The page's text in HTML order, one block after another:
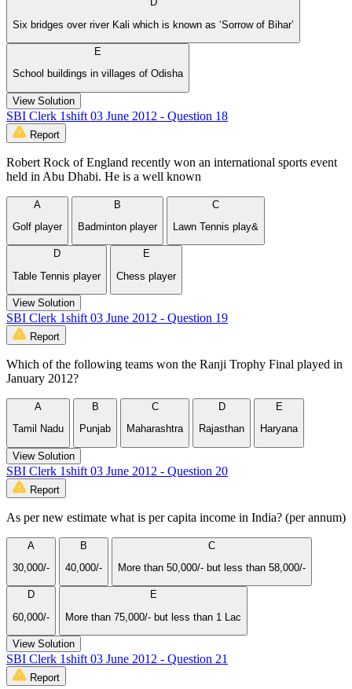
Six bridges over river Kali which is known as ‘Sorrow of Bihar’
E
School buildings in villages of Odisha
View Solution
SBI Clerk 1shift 03 June 2012 - Question 18
Report
Robert Rock of England recently won an international sports event
held in Abu Dhabi. He is a well known
A
Golf player
B
Badminton player
C
Lawn Tennis play&
D
Table Tennis player
E
Chess player
View Solution
SBI Clerk 1shift 03 June 2012 - Question 19
Report
Which of the following teams won the Ranji Trophy Final played in
January 2012?
A
Tamil Nadu
B
Punjab
C
Maharashtra
D
Rajasthan
E
Haryana
View Solution
SBI Clerk 1shift 03 June 2012 - Question 20
Report
As per new estimate what is per capita income in India? (per annum)
A
30,000/-
B
40,000/-
C
More than 50,000/- but less than 58,000/-
D
60,000/-
E
More than 75,000/- but less than 1 Lac
View Solution
SBI Clerk 1shift 03 June 2012 - Question 21
Report